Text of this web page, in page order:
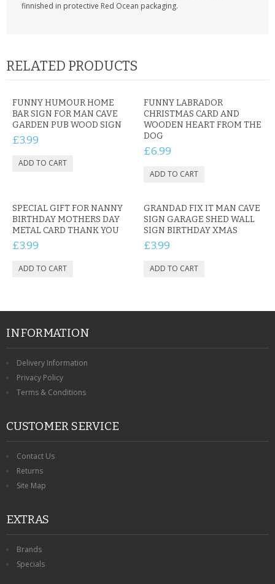
finnished in protective Red Ocean packaging.
RELATED PRODUCTS
FUNNY HUMOUR HOME
BAR SIGN FOR MAN CAVE
GARDEN PUB WOOD SIGN
£3.99
FUNNY LABRADOR
CHRISTMAS CARD AND
WOODEN HEART FROM THE
DOG
£6.99
SPECIAL GIFT FOR NANNY
BIRTHDAY MOTHERS DAY
METAL CARD THANK YOU
£3.99
GRANDAD FIX IT MAN CAVE
SIGN GARAGE SHED WALL
SIGN BIRTHDAY XMAS
£3.99
INFORMATION
Delivery Information
Privacy Policy
Terms & Conditions
CUSTOMER SERVICE
Contact Us
Returns
Site Map
EXTRAS
Brands
Specials